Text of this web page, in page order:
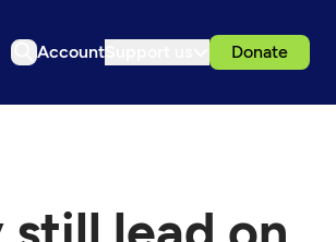
Account Donate